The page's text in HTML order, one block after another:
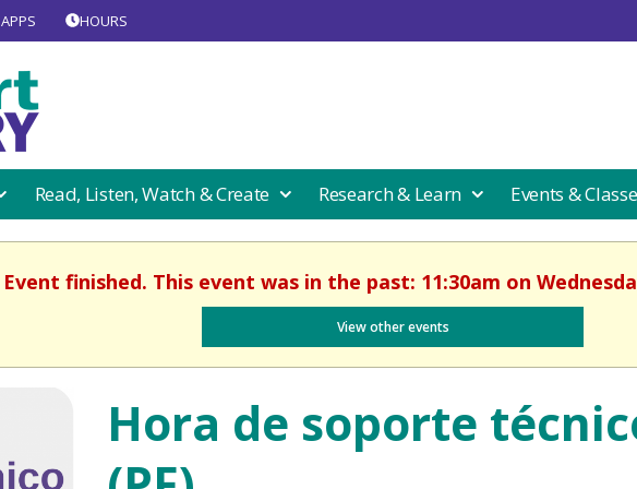
APPS HOURS
Read, Listen, Watch & Create Research & Learn Events &
Event finished. This event was in the past: 11:30am on
View other events
Hora de soporte